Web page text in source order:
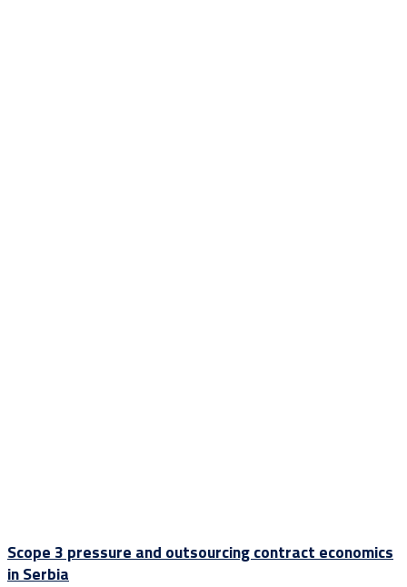
Scope 3 pressure and outsourcing contract economics
in Serbia